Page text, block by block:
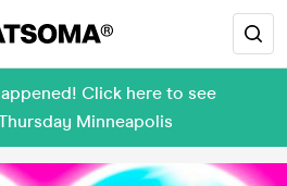
Click here to see
Minneapolis